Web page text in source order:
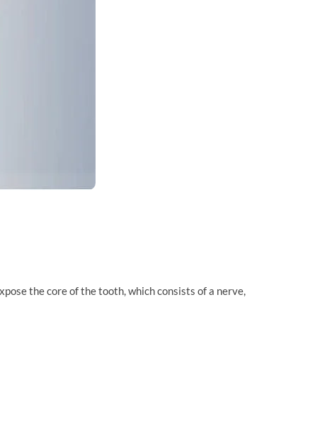
the core of the tooth, which consists of a nerve,